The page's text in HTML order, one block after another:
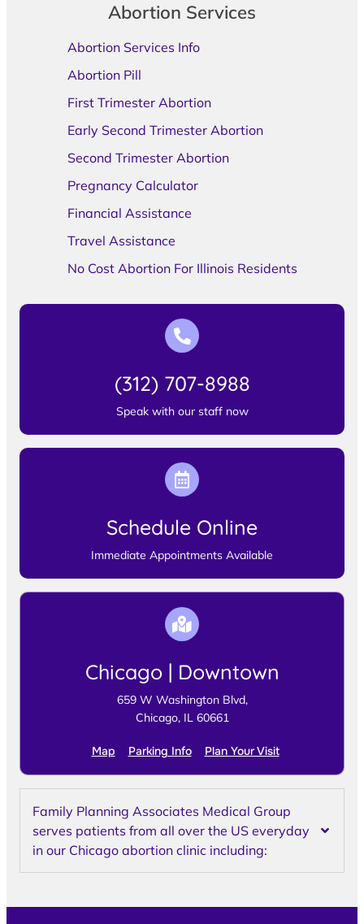
Abortion Services
Abortion Services Info
Abortion Pill
First Trimester Abortion
Early Second Trimester Abortion
Second Trimester Abortion
Pregnancy Calculator
Financial Assistance
Travel Assistance
No Cost Abortion For Illinois Residents
(312) 707-8988
Speak with our staff now
Schedule Online
Immediate Appointments Available
Chicago | Downtown
659 W Washington Blvd,
Chicago, IL 60661
Map Parking Info Plan Your Visit
Family Planning Associates Medical Group
serves patients from all over the US everyday
in our Chicago abortion clinic including: